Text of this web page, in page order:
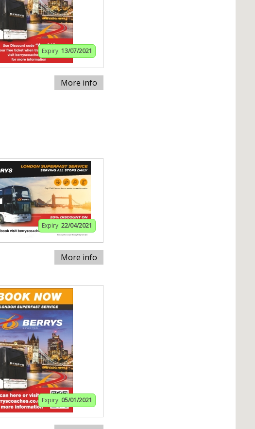
Expiry: 13/07/2021
More info
Expiry: 22/04/2021
More info
Expiry: 05/01/2021